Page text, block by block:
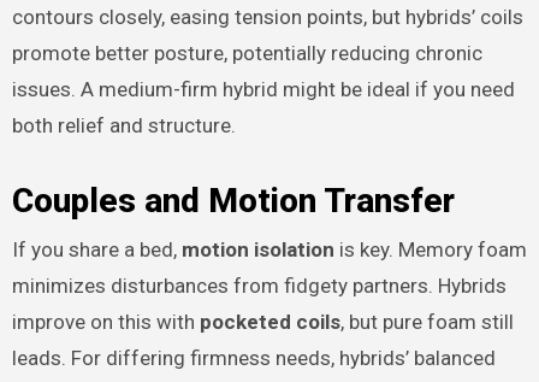
contours closely, easing tension points, but hybrids’ coils
promote better posture, potentially reducing chronic
issues. A medium-firm hybrid might be ideal if you need
both relief and structure.
Couples and Motion Transfer
If you share a bed, motion isolation is key. Memory foam
minimizes disturbances from fidgety partners. Hybrids
improve on this with pocketed coils, but pure foam still
leads. For differing firmness needs, hybrids’ balanced